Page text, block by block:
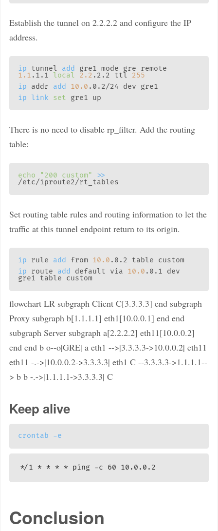
Establish the tunnel on 2.2.2.2 and configure the IP
address.
ip tunnel add
1.1 .1.1 local 2.2 .2.2 ttl 255
ip addr add 10.0
ip
link set
There is no need to disable rp_filter. Add the routing
table:
echo "200 custom"
>>
Set routing table rules and routing information to let the
traffic at this tunnel endpoint return to its origin.
ip rule add from 10.0
ip route add default via 10.0 .0.1 dev
flowchart LR subgraph Client C[3.3.3.3] end subgraph
Proxy subgraph b[1.1.1.1] eth1[10.0.0.1] end end
subgraph Server subgraph a[2.2.2.2] eth11[10.0.0.2]
end end b o--o|GRE| a eth1 -->|3.3.3.3->10.0.0.2| eth11
eth11 -.->|10.0.0.2->3.3.3.3| eth1 C --3.3.3.3->1.1.1.1--
> b b -.->|1.1.1.1->3.3.3.3| C
Keep alive
crontab -e
Conclusion